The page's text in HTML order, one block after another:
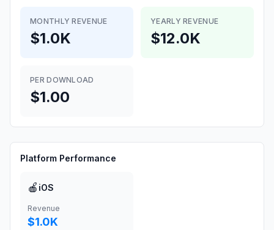
MONTHLY REVENUE
$1.0K
YEARLY REVENUE
$12.0K
PER DOWNLOAD
$1.00
Platform Performance
🍎 iOS
Revenue
$1.0K